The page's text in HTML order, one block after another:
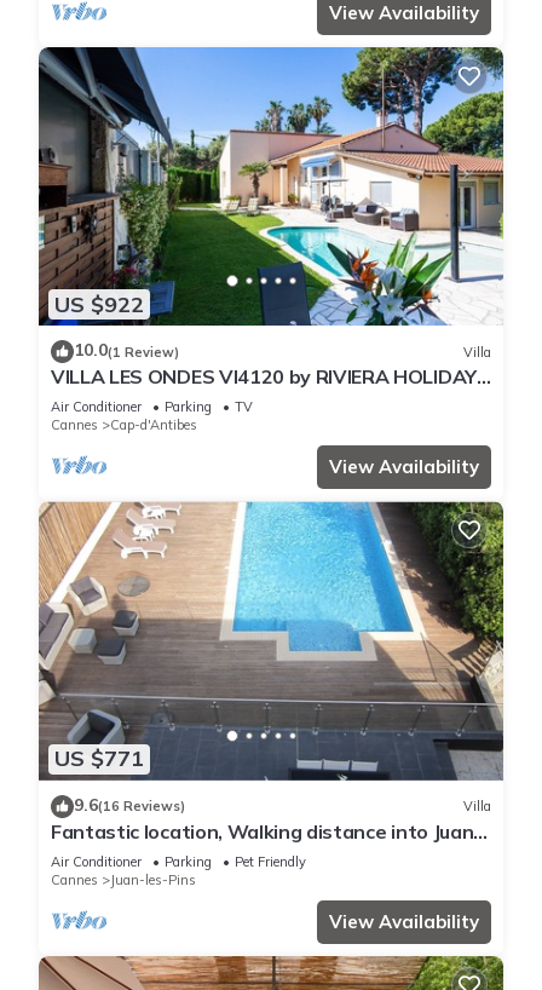
View Availability
US $922
10.0(1 Review) Villa
VILLA LES ONDES VI4120 by RIVIERA HOLIDAY
HOMES
Air Conditioner Parking
TV
Cannes
Cap-d'Antibes
View Availability
US $771
9.6(16 Reviews) Villa
Fantastic location, Walking distance into Juan
Les Pins and Antibes
Air Conditioner Parking
Pet Friendly
Cannes
Juan-les-Pins
View Availability